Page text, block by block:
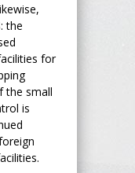
the
for
the small
is